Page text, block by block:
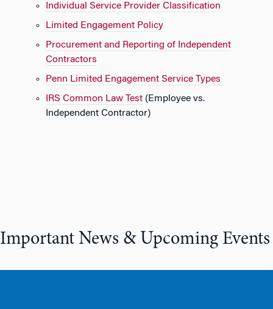
Individual Service Provider Classification
Limited Engagement Policy
Procurement and Reporting of Independent
Contractors
Penn Limited Engagement Service Types
IRS Common Law Test (Employee vs.
Independent Contractor)
Important News & Upcoming Events